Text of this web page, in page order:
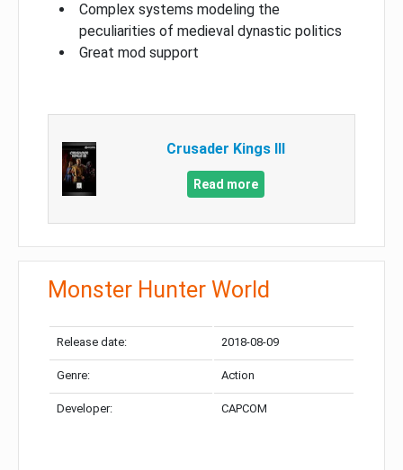
Complex systems modeling the
peculiarities of medieval dynastic politics
Great mod support
Crusader Kings III
Read more
Monster Hunter World
Release date: 2018-08-09
Genre: Action
Developer: CAPCOM